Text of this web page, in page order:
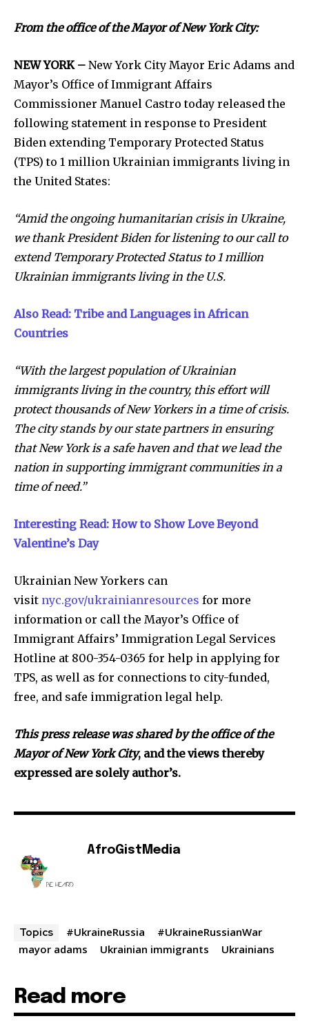
From the office of the Mayor of New York City:
NEW YORK – New York City Mayor Eric Adams and
Mayor’s Office of Immigrant Affairs
Commissioner Manuel Castro today released the
following statement in response to President
Biden extending Temporary Protected Status
(TPS) to 1 million Ukrainian immigrants living in
the United States:
“Amid the ongoing humanitarian crisis in Ukraine,
we thank President Biden for listening to our call to
extend Temporary Protected Status to 1 million
Ukrainian immigrants living in the U.S.
Also Read: Tribe and Languages in African
Countries
“With the largest population of Ukrainian
immigrants living in the country, this effort will
protect thousands of New Yorkers in a time of crisis.
The city stands by our state partners in ensuring
that New York is a safe haven and that we lead the
nation in supporting immigrant communities in a
time of need.”
Interesting Read: How to Show Love Beyond
Valentine’s Day
Ukrainian New Yorkers can
visit nyc.gov/ukrainianresources for more
information or call the Mayor’s Office of
Immigrant Affairs’ Immigration Legal Services
Hotline at 800-354-0365 for help in applying for
TPS, as well as for connections to city-funded,
free, and safe immigration legal help.
This press release was shared by the office of the
Mayor of New York City, and the views thereby
expressed are solely author’s.
AfroGistMedia
Topics #UkraineRussia
#UkraineRussianWar
mayor adams
Ukrainian immigrants Ukrainians
Read more